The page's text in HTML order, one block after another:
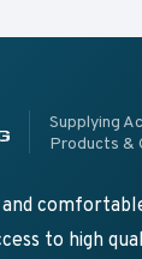
Products
Supplying
Products &
to high